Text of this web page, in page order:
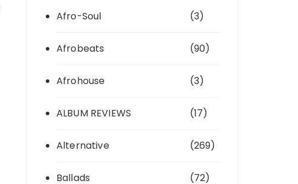
Afro-Soul (3)
Afrobeats (90)
Afrohouse (3)
ALBUM REVIEWS (17)
Alternative (269)
Ballads (72)